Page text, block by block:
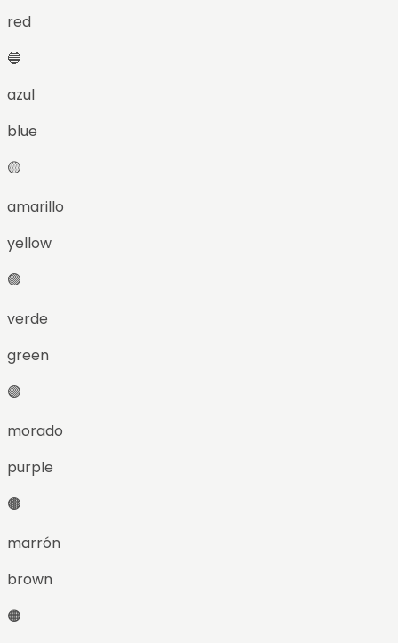
red
🔵
azul
blue
🟡
amarillo
yellow
🟢
verde
green
🟣
morado
purple
🟤
marrón
brown
🟠